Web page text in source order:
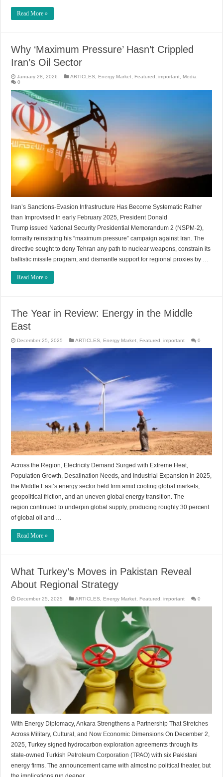
Read More »
Why ‘Maximum Pressure’ Hasn’t Crippled
Iran’s Oil Sector
January 28, 2026 ARTICLES, Energy Market, Featured ,important, Media
0
Iran’s Sanctions-Evasion Infrastructure Has Become Systematic Rather
than Improvised In early February 2025, President Donald
Trump issued National Security Presidential Memorandum 2 (NSPM-2),
formally reinstating his “maximum pressure” campaign against Iran. The
directive sought to deny Tehran any path to nuclear weapons, constrain its
ballistic missile program, and dismantle support for regional proxies by …
Read More »
The Year in Review: Energy in the Middle
East
December 25, 2025 ARTICLES Energy Market Featured ,important 0
Across the Region, Electricity Demand Surged with Extreme Heat,
Population Growth, Desalination Needs, and Industrial Expansion In 2025,
the Middle East’s energy sector held firm amid cooling global markets,
geopolitical friction, and an uneven global energy transition. The
region continued to underpin global supply, producing roughly 30 percent
of global oil and …
Read More »
What Turkey’s Moves in Pakistan Reveal
About Regional Strategy
December 25, 2025 ARTICLES Energy Market Featured ,important 0
With Energy Diplomacy, Ankara Strengthens a Partnership That Stretches
Across Military, Cultural, and Now Economic Dimensions On December 2,
2025, Turkey signed hydrocarbon exploration agreements through its
state-owned Turkish Petroleum Corporation (TPAO) with six Pakistani
energy firms. The announcement came with almost no political theater, but